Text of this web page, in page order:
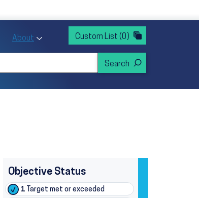
menu
Priority Areas sub menu
About Toggle About sub menu
Custom List (0)
Objective Status
1 Target met or exceeded